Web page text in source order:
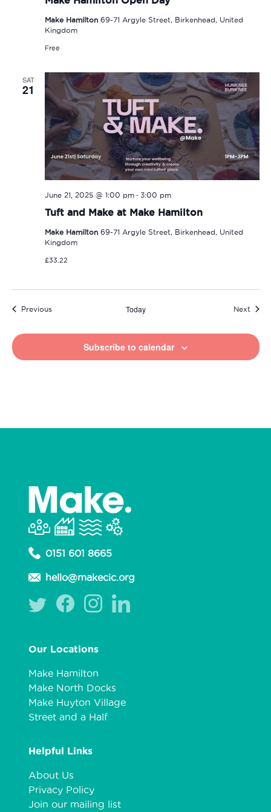
Make Hamilton 69-71 Argyle Street, Birkenhead, United
Kingdom
Free
SAT
21
Tuft and Make at Make Hamilton
June 21, 2025 @ 1:00 pm- 3:00 pm
Make Hamilton 69-71 Argyle Street, Birkenhead, United
Kingdom
£33.22
PreviousEvents Today Next
Subscribe to calendar
0151 601 8665
hello@makecic.org
Our Locations
Make Hamilton
Make North Docks
Make Huyton Village
Street and a Half
Helpful Links
About Us
Privacy Policy
Join our mailing list